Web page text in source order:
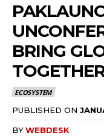
BRING
ECOSYSTEM
PUBLISHED ON
BYWEBDESK